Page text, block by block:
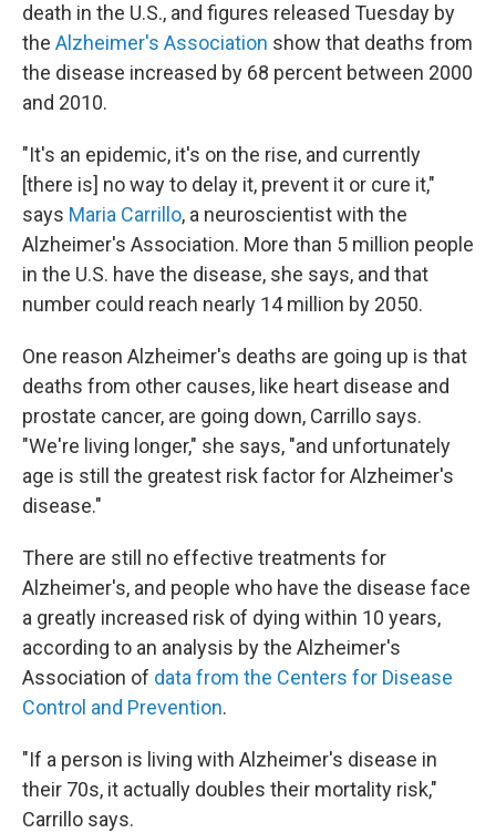
death in the U.S., and figures released Tuesday by
the Alzheimer's Association show that deaths from
the disease increased by 68 percent between 2000
and 2010.
"It's an epidemic, it's on the rise, and currently
[there is] no way to delay it, prevent it or cure it,"
says Maria Carrillo, a neuroscientist with the
Alzheimer's Association. More than 5 million people
in the U.S. have the disease, she says, and that
number could reach nearly 14 million by 2050.
One reason Alzheimer's deaths are going up is that
deaths from other causes, like heart disease and
prostate cancer, are going down, Carrillo says.
"We're living longer," she says, "and unfortunately
age is still the greatest risk factor for Alzheimer's
disease."
There are still no effective treatments for
Alzheimer's, and people who have the disease face
a greatly increased risk of dying within 10 years,
according to an analysis by the Alzheimer's
Association of data from the Centers for Disease
Control and Prevention.
"If a person is living with Alzheimer's disease in
their 70s, it actually doubles their mortality risk,"
Carrillo says.